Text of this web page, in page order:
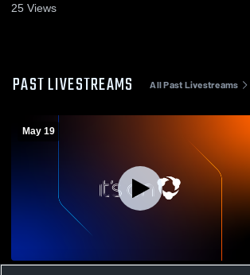
25 Views
PAST LIVESTREAMS All Past Livestreams
May 19